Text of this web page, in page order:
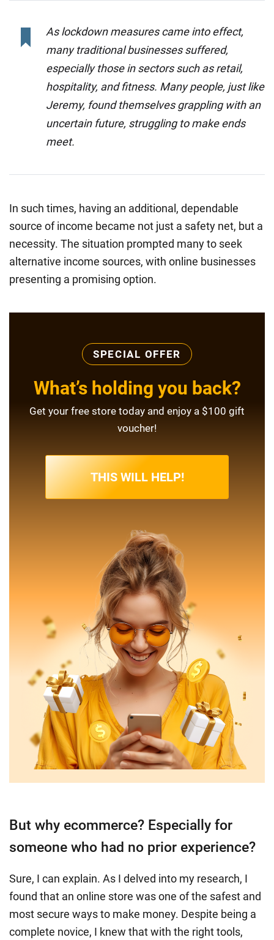
As lockdown measures came into effect,
many traditional businesses suffered,
especially those in sectors such as retail,
hospitality, and fitness. Many people, just like
Jeremy, found themselves grappling with an
uncertain future, struggling to make ends
meet.
In such times, having an additional, dependable
source of income became not just a safety net, but a
necessity. The situation prompted many to seek
alternative income sources, with online businesses
presenting a promising option.
SPECIAL OFFER
What’s holding you back?
Get your free store today and enjoy a $100 gift
voucher!
THIS WILL HELP!
But why ecommerce? Especially for
someone who had no prior experience?
Sure, I can explain. As I delved into my research, I
found that an online store was one of the safest and
most secure ways to make money. Despite being a
complete novice, I knew that with the right tools,